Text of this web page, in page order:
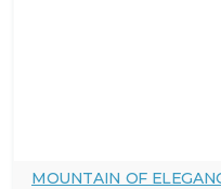
MOUNTAIN OF